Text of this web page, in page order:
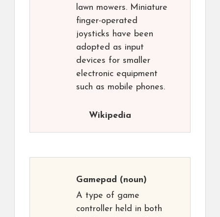
lawn mowers. Miniature
finger-operated
joysticks have been
adopted as input
devices for smaller
electronic equipment
such as mobile phones.
Wikipedia
Gamepad (noun)
A type of game
controller held in both